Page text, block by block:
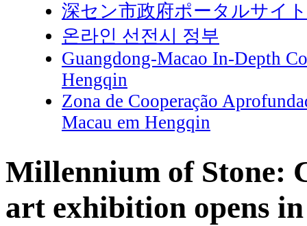
深セン市政府ポータルサイト
온라인 선전시 정부
Guangdong-Macao In-Depth
Hengqin
Zona de Cooperação
Macau em Hengqin
Millennium of Stone:
art exhibition opens